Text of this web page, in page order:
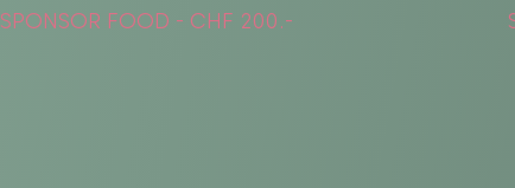
SPONSOR FOOD - CHF 200.-